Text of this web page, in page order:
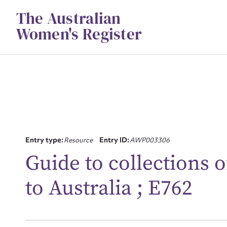
contentThe Australian
Women's Register
Entry type:Resource Entry ID:AWP003306
Guide to collections
to Australia ; E762